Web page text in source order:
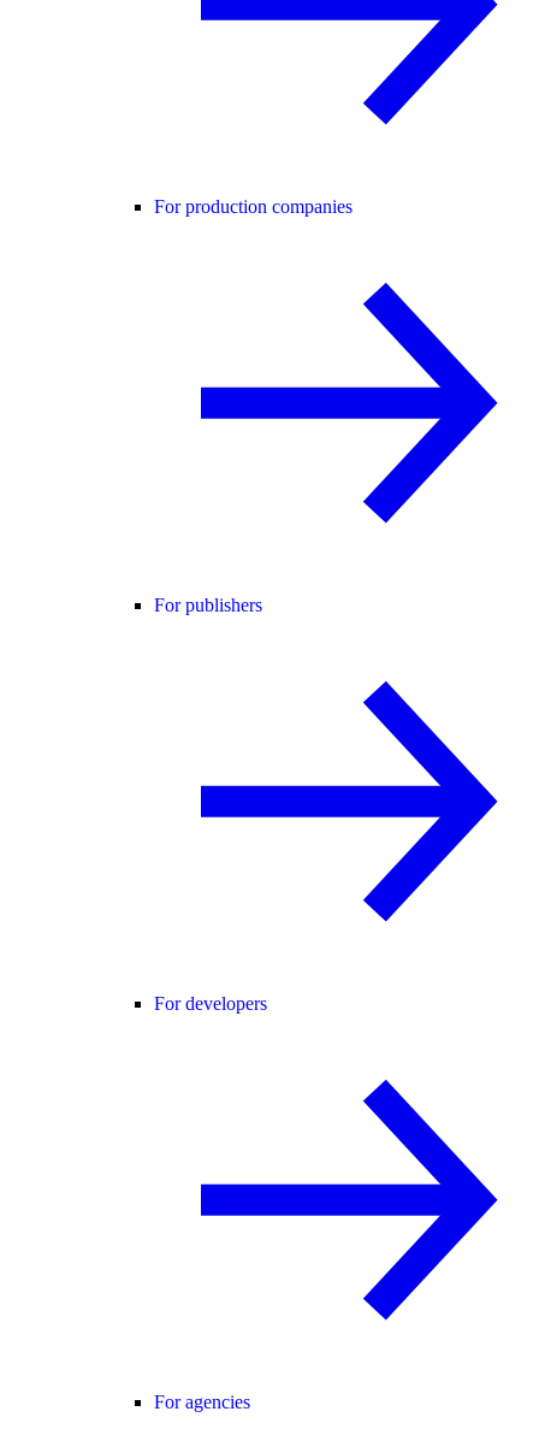
For production companies
For publishers
For developers
For agencies